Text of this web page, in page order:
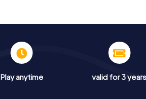
Play anytime valid for 3 years